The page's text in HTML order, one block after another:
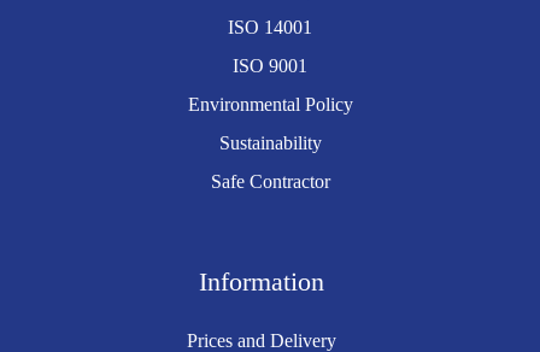
ISO 14001
ISO 9001
Environmental Policy
Sustainability
Safe Contractor
Information
Prices and Delivery